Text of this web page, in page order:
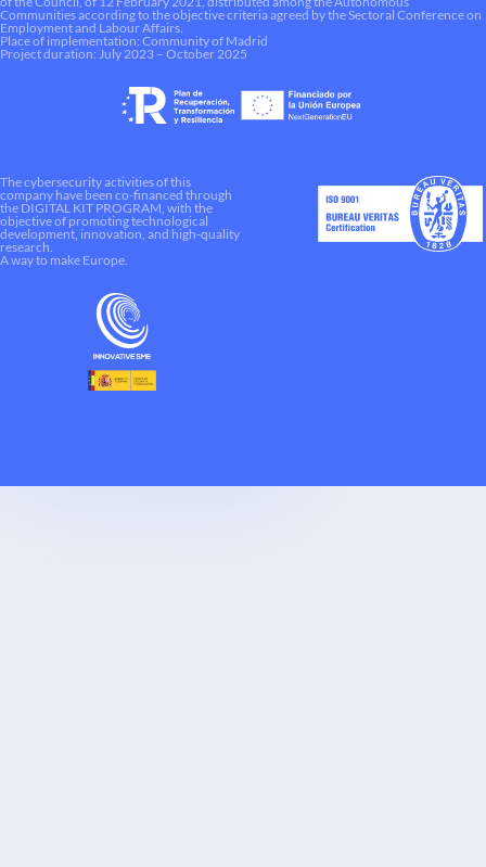
Communities according to the objective criteria agreed by the Sectoral Conference on
Employment and Labour Affairs.
Place of implementation: Community of Madrid
Project duration: July 2023 – October 2025
The cybersecurity activities of this
company have been co-financed through
the DIGITAL KIT PROGRAM, with the
objective of promoting technological
development, innovation, and high-quality
research.
A way to make Europe.